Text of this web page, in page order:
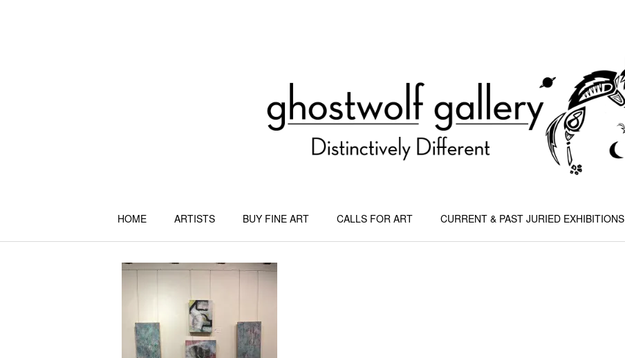
HOME ARTISTS BUY FINE ART CALLS FOR ART CURRENT & PAST JURIED EXHIBITIONS